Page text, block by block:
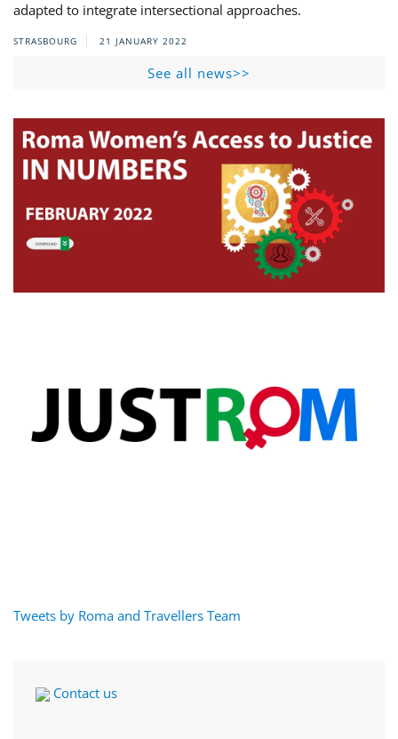
adapted to integrate intersectional approaches.
STRASBOURG 21 JANUARY 2022
See all news>>
Tweets by Roma and Travellers Team
Contact us